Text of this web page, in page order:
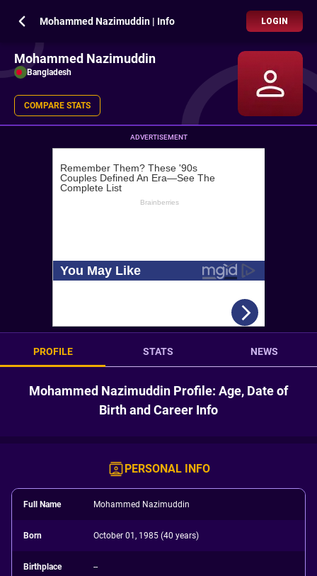
Mohammed Nazimuddin | Info LOGIN
Mohammed Nazimuddin
Bangladesh
COMPARE STATS
ADVERTISEMENT
PROFILE STATS NEWS
Mohammed Nazimuddin Profile: Age, Date of
Birth and Career Info
PERSONAL INFO
Full Name Mohammed Nazimuddin
Born October 01, 1985 (40 years)
Birthplace --